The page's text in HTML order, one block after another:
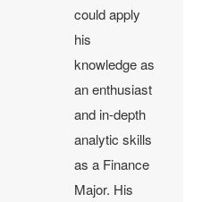
could apply
his
knowledge as
an enthusiast
and in-depth
analytic skills
as a Finance
Major. His